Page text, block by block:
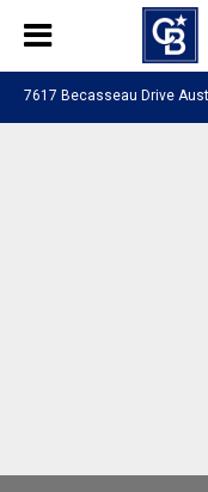
7617 Becasseau Drive